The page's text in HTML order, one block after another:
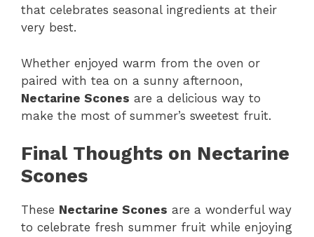
that celebrates seasonal ingredients at their
very best.
Whether enjoyed warm from the oven or
paired with tea on a sunny afternoon,
Nectarine Scones are a delicious way to
make the most of summer’s sweetest fruit.
Final Thoughts on Nectarine
Scones
These Nectarine Scones are a wonderful way
to celebrate fresh summer fruit while enjoying